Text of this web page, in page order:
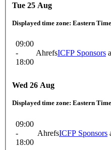
Tue 25 Aug
Displayed time zone: Eastern
09:00
-
18:00
AhrefsICFP Sponsors
Wed 26 Aug
Displayed time zone: Eastern
09:00
-
18:00
AhrefsICFP Sponsors